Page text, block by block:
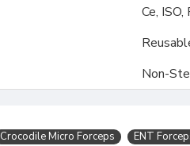
Ce, ISO,
Non-
Crocodile Micro Forceps ENT